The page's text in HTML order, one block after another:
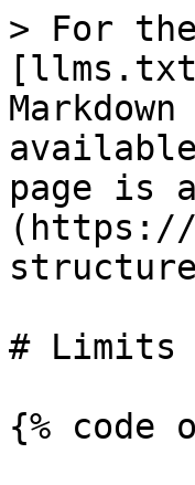
> For
page is
# Limits
{% code